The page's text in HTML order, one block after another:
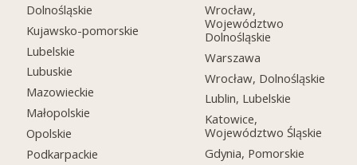
Dolnośląskie
Kujawsko-pomorskie
Lubelskie
Lubuskie
Mazowieckie
Małopolskie
Opolskie
Podkarpackie
Wrocław,
Województwo
Dolnośląskie
Warszawa
Wrocław, Dolnośląskie
Lublin, Lubelskie
Katowice,
Województwo Śląskie
Gdynia, Pomorskie